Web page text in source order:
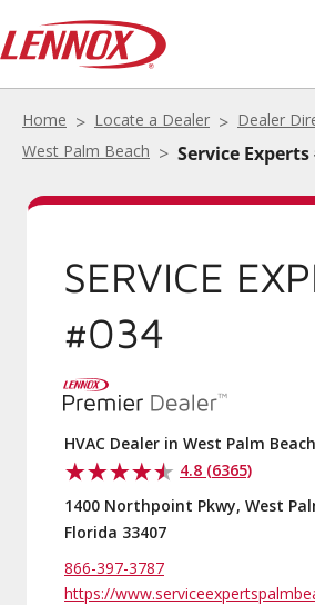
Home Locate a Dealer Dealer
West Palm Beach
Service Experts
SERVICE
#034
HVAC Dealer in West Palm
4.8 (6365)
1400 Northpoint Pkwy, West
Florida 33407
866-397-3787
https://